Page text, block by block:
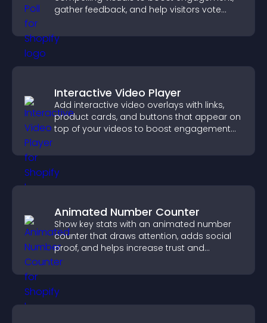
gather feedback, and help visitors vote
Interactive Video Player
Add interactive video overlays with links,
product cards, and buttons that appear on
top of your videos to boost engagement
Animated Number Counter
Show key stats with an animated number
counter that draws attention, adds social
proof, and helps increase trust and
conversions.